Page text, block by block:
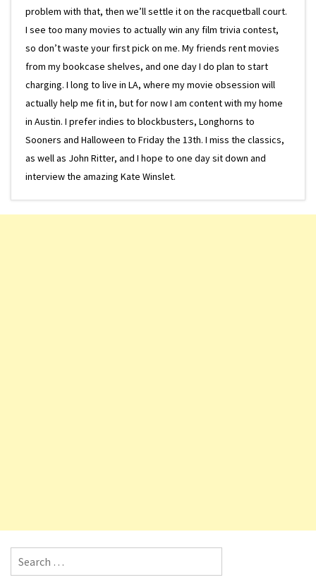
problem with that, then we’ll settle it on the racquetball court.
I see too many movies to actually win any film trivia contest,
so don’t waste your first pick on me. My friends rent movies
from my bookcase shelves, and one day I do plan to start
charging. I long to live in LA, where my movie obsession will
actually help me fit in, but for now I am content with my home
in Austin. I prefer indies to blockbusters, Longhorns to
Sooners and Halloween to Friday the 13th. I miss the classics,
as well as John Ritter, and I hope to one day sit down and
interview the amazing Kate Winslet.
Search for: